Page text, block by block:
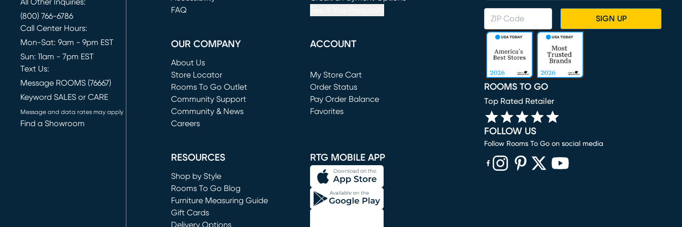
All Other Inquiries:
(800) 766-6786
Call Center Hours:
Mon-Sat: 9am - 9pm EST
Sun: 11am - 7pm EST
Text Us:
Message ROOMS (76667)
Keyword SALES or CARE
Message and data rates may apply
Find a Showroom
FAQ
OUR COMPANY
About Us
Store Locator
Rooms To Go Outlet
(opens in new window)
Community Support
Community & News
Careers
ACCOUNT
My Store Cart
(opens in new window)
Order Status
Pay Order Balance
Favorites
RESOURCES
Shop by Style
Rooms To Go Blog
Furniture Measuring Guide
Gift Cards
Delivery Options
RTG MOBILE APP
SIGN UP
ROOMS TO GO
Top Rated Retailer
FOLLOW US
Follow Rooms To Go on social media